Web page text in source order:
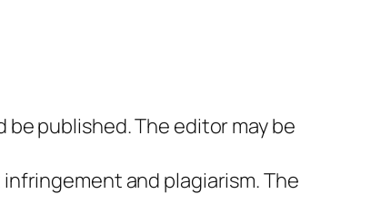
published. The editor may be
and plagiarism. The